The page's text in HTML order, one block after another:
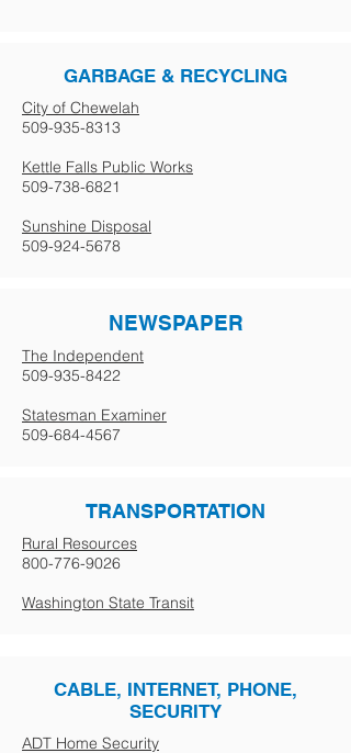
GARBAGE & RECYCLING
City of Chewelah
509-935-8313
Kettle Falls Public Works
509-738-6821
Sunshine Disposal
509-924-5678
NEWSPAPER
The Independent
509-935-8422
Statesman Examiner
509-684-4567
TRANSPORTATION
Rural Resources
800-776-9026
Washington State Transit
CABLE, INTERNET, PHONE,
SECURITY
ADT Home Security